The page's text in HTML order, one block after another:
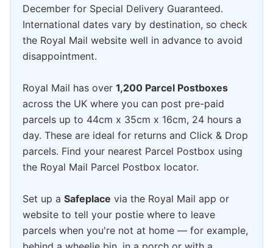
December for Special Delivery Guaranteed.
International dates vary by destination, so check
the Royal Mail website well in advance to avoid
disappointment.
Royal Mail has over 1,200 Parcel Postboxes
across the UK where you can post pre-paid
parcels up to 44cm x 35cm x 16cm, 24 hours a
day. These are ideal for returns and Click & Drop
parcels. Find your nearest Parcel Postbox using
the Royal Mail Parcel Postbox locator.
Set up a Safeplace via the Royal Mail app or
website to tell your postie where to leave
parcels when you're not at home — for example,